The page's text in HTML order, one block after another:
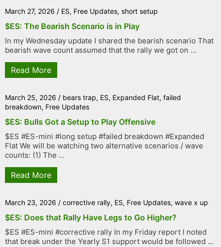
March 27, 2026 / ES, Free Updates, short setup
$ES: The Bearish Scenario is in Play
In my Wednesday update I shared the bearish scenario That
bearish wave count assumed that the rally we got on ...
Read More
March 25, 2026 / bears trap, ES, Expanded Flat, failed
breakdown, Free Updates
$ES: Bulls Got a Setup to Play Offensive
$ES #ES-mini #long setup #failed breakdown #Expanded
Flat We will be watching two alternative scenarios / wave
counts: (1) The ...
Read More
March 23, 2026 / corrective rally, ES, Free Updates, wave x up
$ES: Does that Rally Have Legs to Go Higher?
$ES #ES-mini #corrective rally In my Friday report I noted
that break under the Yearly S1 support would be followed ...